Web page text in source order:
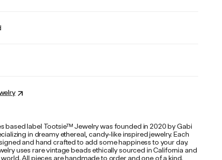
based label Tootsie™ Jewelry was founded in 2020 by Gabi
in dreamy ethereal, candy-like inspired jewelry. Each
and hand crafted to add some happiness to your day.
uses rare vintage beads ethically sourced in California and
All pieces are handmade to order and one of a kind.